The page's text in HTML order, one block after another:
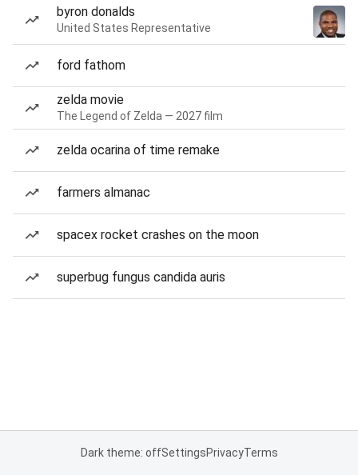
byron donalds
United States Representative
ford fathom
zelda movie
The Legend of Zelda — 2027 film
zelda ocarina of time remake
farmers almanac
spacex rocket crashes on the moon
superbug fungus candida auris
Dark theme: offSettingsPrivacyTerms